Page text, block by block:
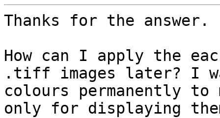
Thanks for the answer.
How can I apply the
.tiff images later? I
colours permanently
only for displaying